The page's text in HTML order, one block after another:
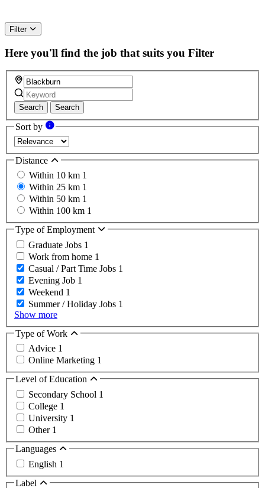
Filter
Here you'll find the job that suits you Filter
Search Search
Sort by
Distance
Within 10 km 1
Within 25 km 1
Within 50 km 1
Within 100 km 1
Type of Employment
Graduate Jobs 1
Work from home 1
Casual / Part Time Jobs 1
Evening Job 1
Weekend 1
Summer / Holiday Jobs 1
Show more
Type of Work
Advice 1
Online Marketing 1
Level of Education
Secondary School 1
College 1
University 1
Other 1
Languages
English 1
Label